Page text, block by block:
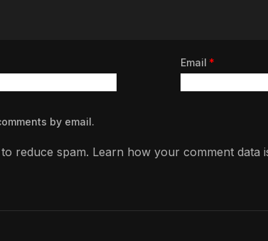
Email *
by email.
reduce spam. Learn how your comment data